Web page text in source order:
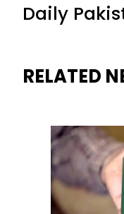
Daily
RELATED